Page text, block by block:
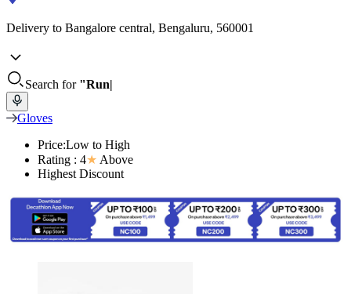
Delivery to Bangalore central, Bengaluru, 560001
Search for "Run
Gloves
Price:Low to High
Rating : 4★ Above
Highest Discount